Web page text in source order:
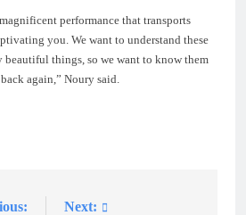
performance that transports
you. We want to understand these
beautiful things, so we want to know them
again,” Noury said.
Next: